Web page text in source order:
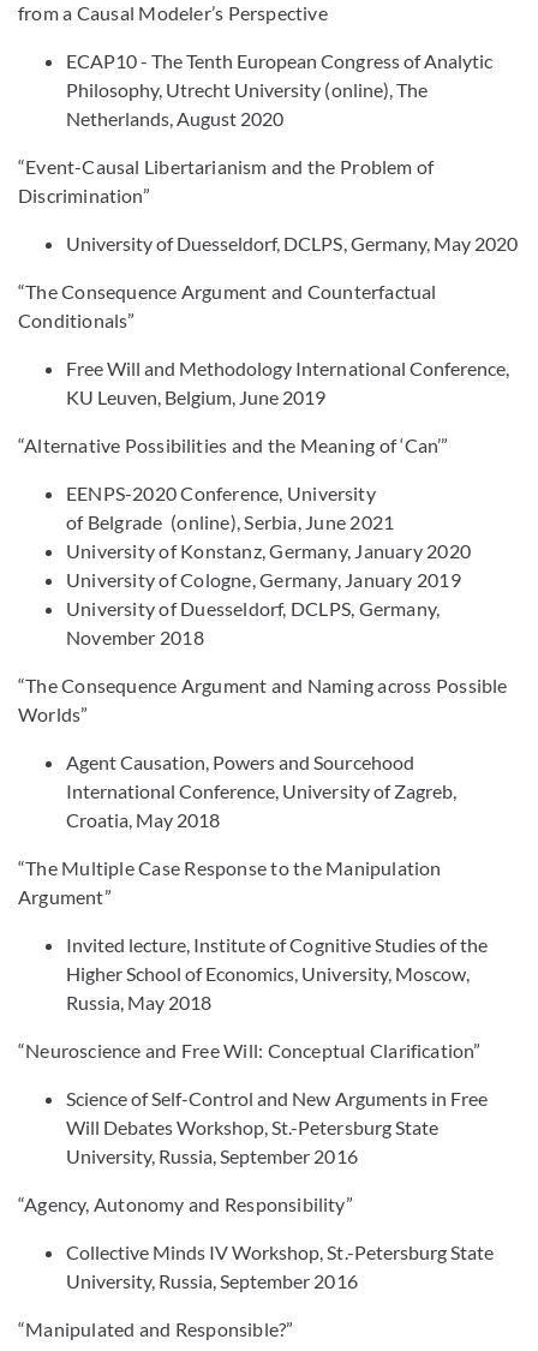
from a Causal Modeler’s Perspective
ECAP10 - The Tenth European Congress of Analytic
Philosophy, Utrecht University (online), The
Netherlands, August 2020
“Event-Causal Libertarianism and the Problem of
Discrimination”
University of Duesseldorf, DCLPS, Germany, May 2020
“The Consequence Argument and Counterfactual
Conditionals”
Free Will and Methodology International Conference,
KU Leuven, Belgium, June 2019
“Alternative Possibilities and the Meaning of ‘Can’”
EENPS-2020 Conference, University
of Belgrade (online), Serbia, June 2021
University of Konstanz, Germany, January 2020
University of Cologne, Germany, January 2019
University of Duesseldorf, DCLPS, Germany,
November 2018
“The Consequence Argument and Naming across Possible
Worlds”
Agent Causation, Powers and Sourcehood
International Conference, University of Zagreb,
Croatia, May 2018
“The Multiple Case Response to the Manipulation
Argument”
Invited lecture, Institute of Cognitive Studies of the
Higher School of Economics, University, Moscow,
Russia, May 2018
“Neuroscience and Free Will: Conceptual Clarification”
Science of Self-Control and New Arguments in Free
Will Debates Workshop, St.-Petersburg State
University, Russia, September 2016
“Agency, Autonomy and Responsibility”
Collective Minds IV Workshop, St.-Petersburg State
University, Russia, September 2016
“Manipulated and Responsible?”